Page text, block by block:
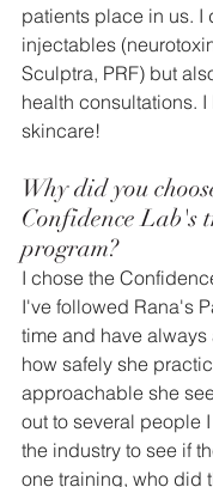
patients place in us. I
injectables
Sculptra, PRF) but
health consultations.
skincare!
Why did you
Confidence Lab's
program?
I chose the
I've followed Rana's
time and have
how safely she
approachable she
out to several people
the industry to see if
one training, who did